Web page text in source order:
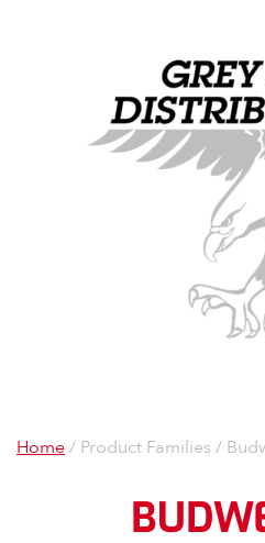
Home/ Product Families /